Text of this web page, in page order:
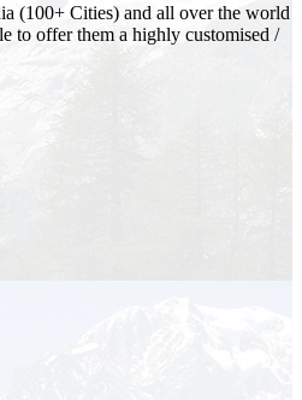
(100+ Cities) and all over the world
to offer them a highly customised /